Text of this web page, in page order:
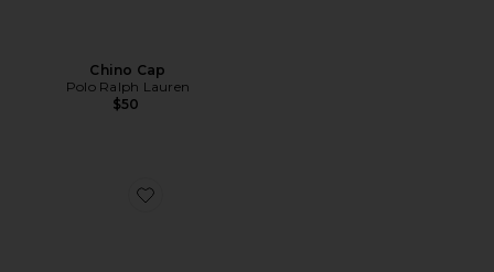
Chino Cap
Polo Ralph Lauren
$50
Favorite Cloud X 4 Sneaker